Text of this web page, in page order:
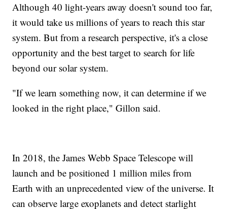
Although 40 light-years away doesn't sound too far,
it would take us millions of years to reach this star
system. But from a research perspective, it's a close
opportunity and the best target to search for life
beyond our solar system.
"If we learn something now, it can determine if we
looked in the right place," Gillon said.
In 2018, the James Webb Space Telescope will
launch and be positioned 1 million miles from
Earth with an unprecedented view of the universe. It
can observe large exoplanets and detect starlight